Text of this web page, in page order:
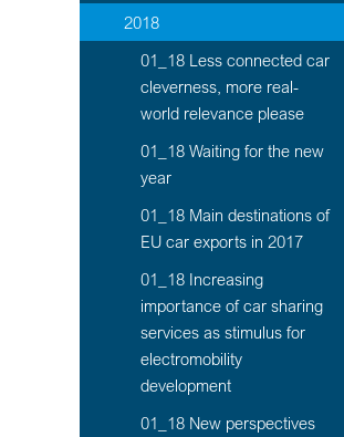
2018
01_18 Less connected car
cleverness, more real-
world relevance please
01_18 Waiting for the new
year
01_18 Main destinations of
EU car exports in 2017
01_18 Increasing
importance of car sharing
services as stimulus for
electromobility
development
01_18 New perspectives